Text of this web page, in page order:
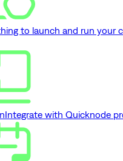
to launch and run your
Integrate with Quicknode